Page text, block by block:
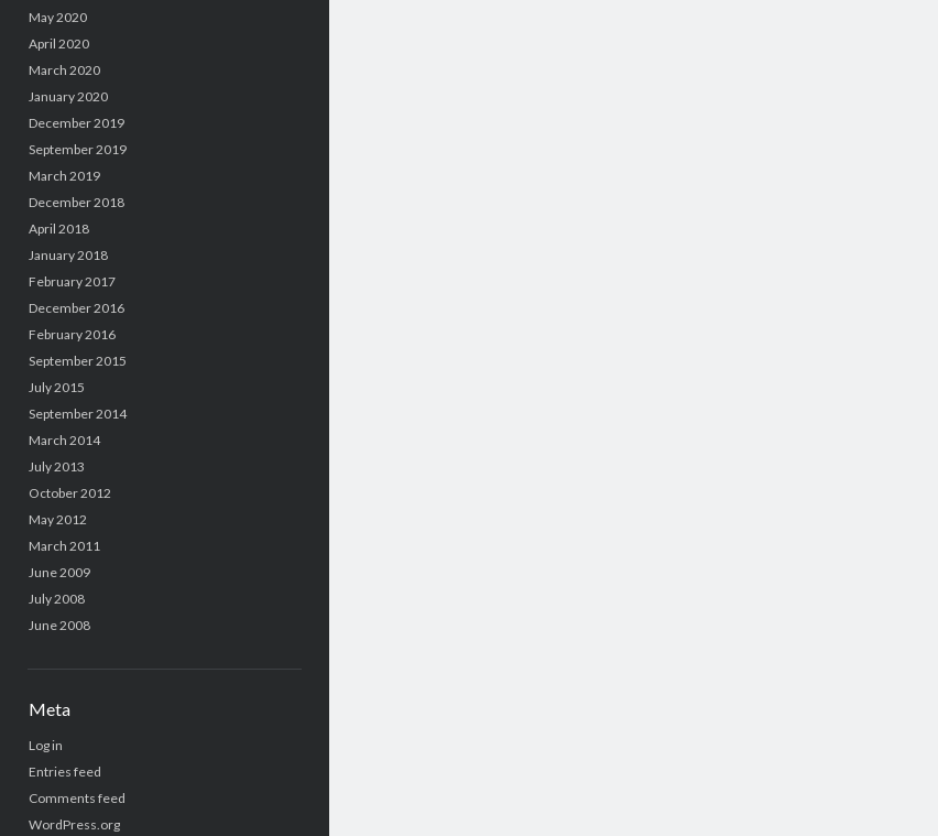
May 2020
April 2020
March 2020
January 2020
December 2019
September 2019
March 2019
December 2018
April 2018
January 2018
February 2017
December 2016
February 2016
September 2015
July 2015
September 2014
March 2014
July 2013
October 2012
May 2012
March 2011
June 2009
July 2008
June 2008
Meta
Log in
Entries feed
Comments feed
WordPress.org